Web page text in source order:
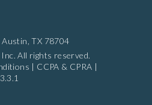
Austin, TX 78704
All rights reserved.
| CCPA & CPRA |